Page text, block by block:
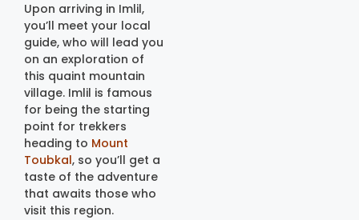
Upon arriving in Imlil,
you’ll meet your local
guide, who will lead you
on an exploration of
this quaint mountain
village. Imlil is famous
for being the starting
point for trekkers
heading to Mount
Toubkal, so you’ll get a
taste of the adventure
that awaits those who
visit this region.